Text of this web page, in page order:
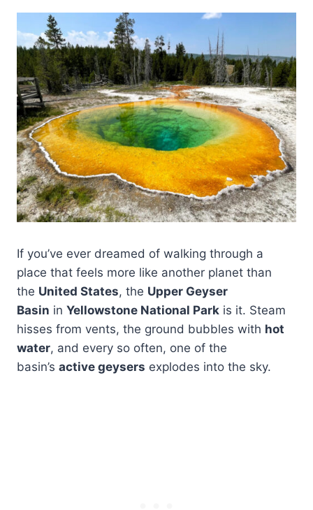
If you’ve ever dreamed of walking through a
place that feels more like another planet than
the United States, the Upper Geyser
Basin in Yellowstone National Park is it. Steam
hisses from vents, the ground bubbles with hot
water, and every so often, one of the
basin’s active geysers explodes into the sky.